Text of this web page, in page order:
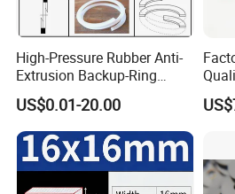
High-Pressure Rubber Anti-
Extrusion Backup-Ring
Custom Gasket Washer
NBR/FKM Flat Seal Ring
US$0.01-20.00